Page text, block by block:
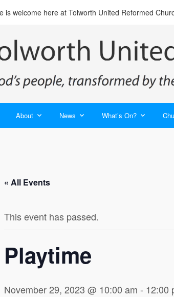
is welcome here at Tolworth United Reformed
About News What’s On?
« All Events
This event has passed.
Playtime
November 29, 2023 @ 10:00 am - 12:00